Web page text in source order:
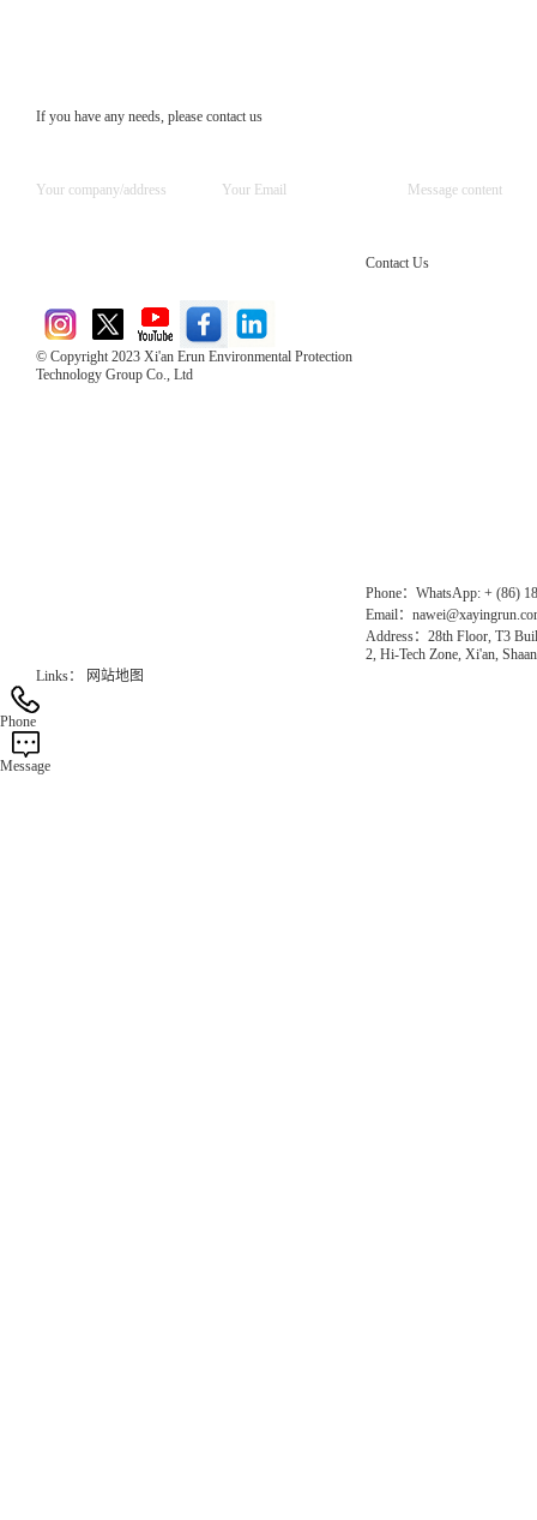
If you have any needs, please contact us
© Copyright 2023 Xi'an Erun Environmental Protection
Technology Group Co., Ltd
Contact Us
Phone：WhatsApp: + (86)
Email：
Address：28th Floor, T3
2, Hi-Tech Zone, Xi'an,
Links：
网站地图
Phone
Message